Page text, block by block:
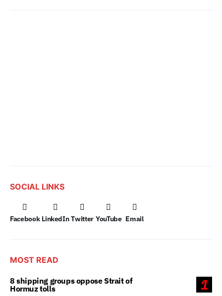
SOCIAL LINKS
Facebook LinkedIn Twitter YouTube Email
MOST READ
1
8 shipping groups oppose Strait of
Hormuz tolls